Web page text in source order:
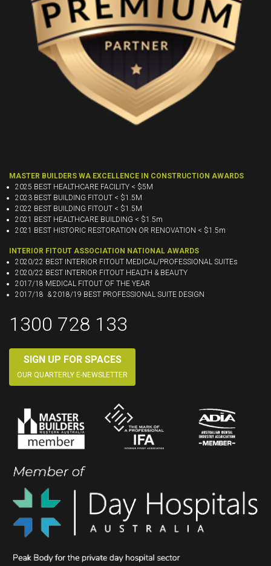
MASTER BUILDERS WA EXCELLENCE IN CONSTRUCTION AWARDS
2025 BEST HEALTHCARE FACILITY < $5M
2023 BEST BUILDING FITOUT < $1.5M
2022 BEST BUILDING FITOUT < $1.5M
2021 BEST HEALTHCARE BUILDING < $1.5m
2021 BEST HISTORIC RESTORATION OR RENOVATION < $1.5m
INTERIOR FITOUT ASSOCIATION NATIONAL AWARDS
2020/22 BEST INTERIOR FITOUT MEDICAL/PROFESSIONAL SUITEs
2020/22 BEST INTERIOR FITOUT HEALTH & BEAUTY
2017/18 MEDICAL FITOUT OF THE YEAR
2017/18 & 2018/19 BEST PROFESSIONAL SUITE DESIGN
1300 728 133
SIGN UP FOR SPACES
OUR QUARTERLY E-NEWSLETTER